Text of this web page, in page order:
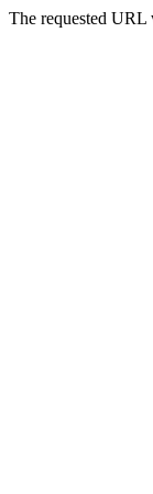
The requested URL